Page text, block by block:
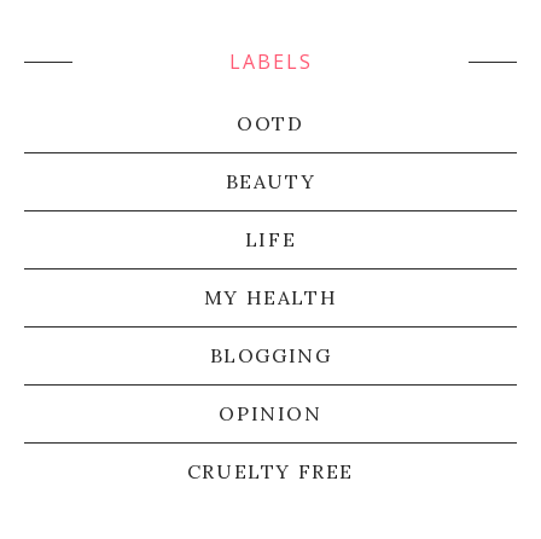
LABELS
OOTD
BEAUTY
LIFE
MY HEALTH
BLOGGING
OPINION
CRUELTY FREE